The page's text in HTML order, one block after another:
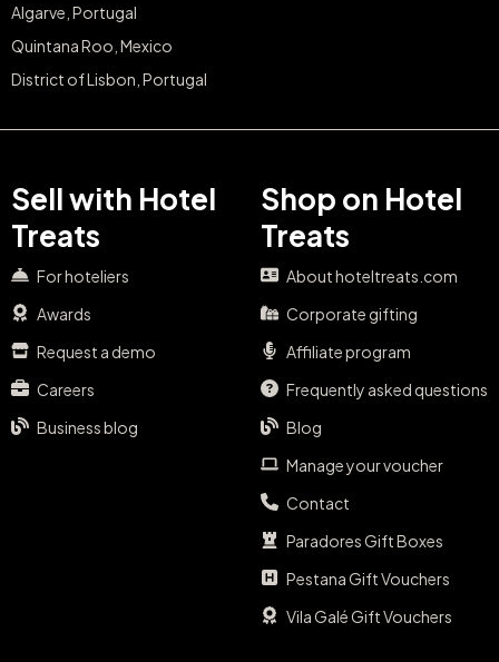
Algarve, Portugal
Quintana Roo, Mexico
District of Lisbon, Portugal
Sell with Hotel
Treats
For hoteliers
Awards
Request a demo
Careers
Business blog
Shop on Hotel
Treats
About hoteltreats.com
Corporate gifting
Affiliate program
Frequently asked questions
Blog
Manage your voucher
Contact
Paradores Gift Boxes
Pestana Gift Vouchers
Vila Galé Gift Vouchers